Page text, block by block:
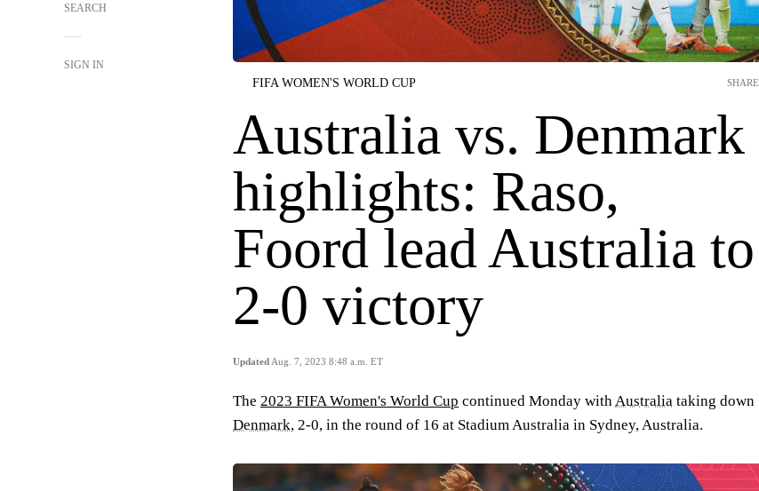
SEARCH
SIGN IN
FIFA WOMEN'S WORLD CUP
Australia vs. Denmark
highlights: Raso,
Foord lead Australia to
2-0 victory
Updated Aug. 7, 2023 8:48 a.m. ET
SHARE
The 2023 FIFA Women's World Cup continued Monday withAustralia taking down
Denmark, 2-0, in the round of 16 at Stadium Australia in Sydney, Australia.